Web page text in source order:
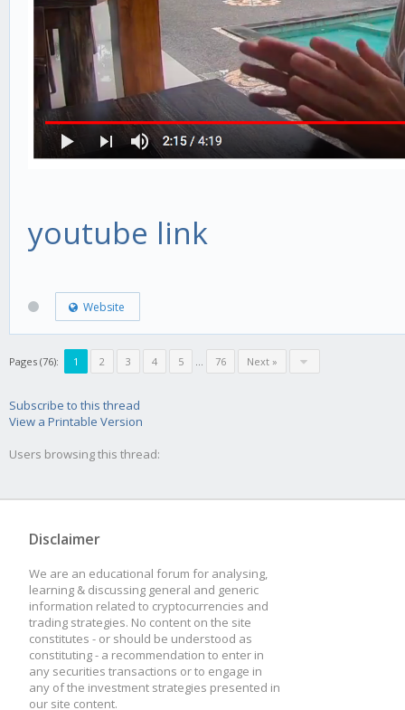
youtube link
Website
Pages (76): 1 2 3 4 5 ... 76 Next »
Subscribe to this thread
View a Printable Version
Users browsing this thread:
Disclaimer
We are an educational forum for analysing,
learning & discussing general and generic
information related to cryptocurrencies and
trading strategies. No content on the site
constitutes - or should be understood as
constituting - a recommendation to enter in
any securities transactions or to engage in
any of the investment strategies presented in
our site content.